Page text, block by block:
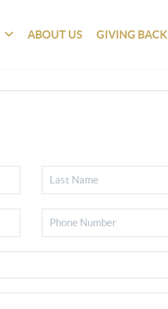
ABOUT US GIVING BACK